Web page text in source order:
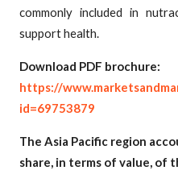
commonly included in
support health.
Download PDF brochure:
https://
id=69753879
The Asia Pacific region
share, in terms of value, of